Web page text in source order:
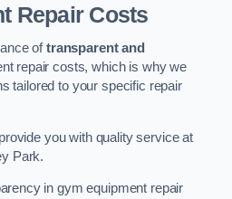
Repair Costs
oftransparent and
repair costs, which is why we
tailored to your specific repair
you with quality service at
Park.
in gym equipment repair